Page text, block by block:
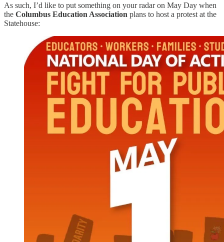
As such, I’d like to put something on your radar on May Day when
the Columbus Education Association plans to host a protest at the
Statehouse: